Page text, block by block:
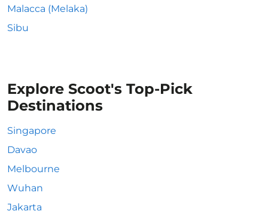
Malacca (Melaka)
Sibu
Explore Scoot's Top-Pick
Destinations
Singapore
Davao
Melbourne
Wuhan
Jakarta